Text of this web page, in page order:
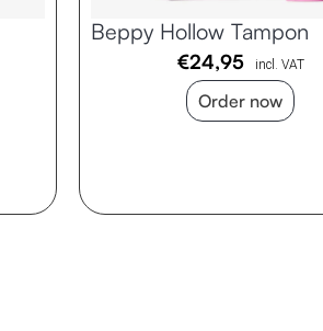
Beppy Hollow Tampon
€24,95 incl. VAT
Order now